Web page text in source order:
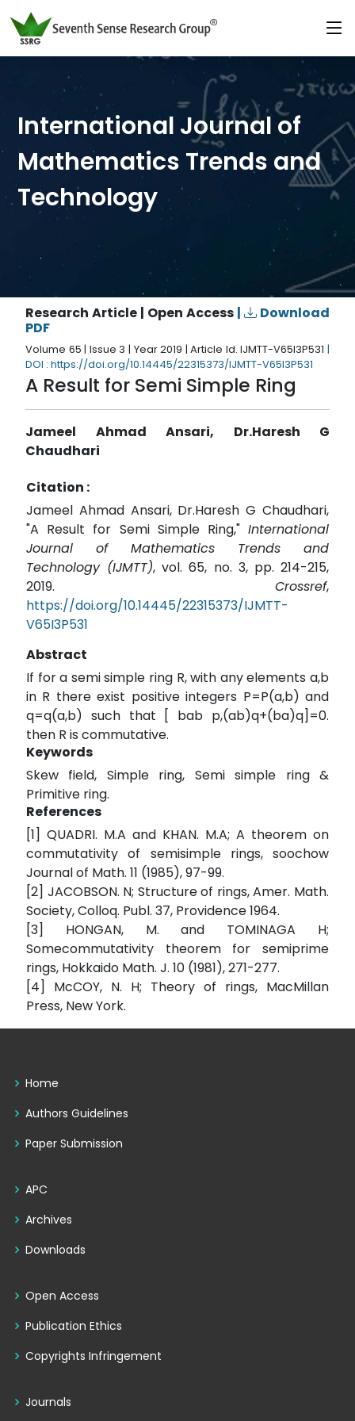
International Journal of
Mathematics Trends and
Technology
Research Article | Open Access |
Download
PDF
Volume 65 | Issue 3 | Year 2019 | Article Id. IJMTT-V65I3P531 |
DOI : https://doi.org/10.14445/22315373/IJMTT-V65I3P531
A Result for Semi Simple Ring
Jameel Ahmad Ansari, Dr.Haresh G
Chaudhari
Citation :
Jameel Ahmad Ansari, Dr.Haresh G Chaudhari,
"A Result for Semi Simple Ring," International
Journal of Mathematics Trends and
Technology (IJMTT), vol. 65, no. 3, pp. 214-215,
2019. Crossref,
https://doi.org/10.14445/22315373/IJMTT-
V65I3P531
Abstract
If for a semi simple ring R, with any elements a,b
in R there exist positive integers P=P(a,b) and
q=q(a,b) such that [ bab p,(ab)q+(ba)q]=0.
then R is commutative.
Keywords
Skew field, Simple ring, Semi simple ring &
Primitive ring.
References
[1] QUADRI. M.A and KHAN. M.A; A theorem on
commutativity of semisimple rings, soochow
Journal of Math. 11 (1985), 97-99.
[2] JACOBSON. N; Structure of rings, Amer. Math.
Society, Colloq. Publ. 37, Providence 1964.
[3] HONGAN, M. and TOMINAGA H;
Somecommutativity theorem for semiprime
rings, Hokkaido Math. J. 10 (1981), 271-277.
[4] McCOY, N. H; Theory of rings, MacMillan
Press, New York.
Home
Authors Guidelines
Paper Submission
APC
Archives
Downloads
Open Access
Publication Ethics
Copyrights Infringement
Journals